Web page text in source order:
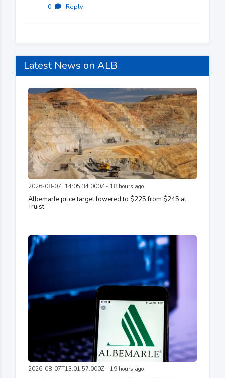
0 · Reply
Latest News on ALB
2026-08-07T14:05:34.000Z - 18 hours ago
Albemarle price target lowered to $225 from $245 at
Truist
2026-08-07T13:01:57.000Z - 19 hours ago